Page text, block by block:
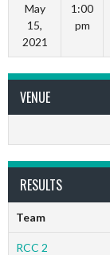
May
15,
2021
1:00
pm
VENUE
RESULTS
Team
RCC 2